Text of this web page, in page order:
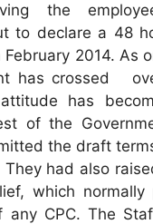
the
to declare a 48
2014. As
has crossed
has
of the
the draft
They had also
which normally
any CPC. The